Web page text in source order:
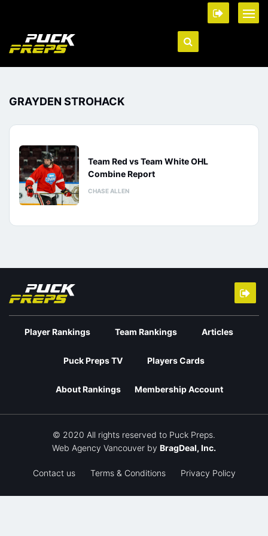
GRAYDEN STROHACK
Team Red vs Team White OHL
Combine Report
CHASE ALLEN
Player Rankings Team Rankings Articles
Puck Preps TV Players Cards
About Rankings Membership Account
© 2020 All rights reserved to Puck Preps.
Web Agency Vancouver by BragDeal, Inc.
Contact us Terms & Conditions Privacy Policy